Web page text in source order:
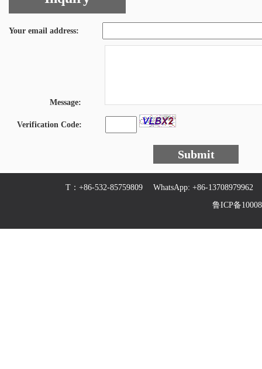
Your email address:
Message:
Verification Code:
Submit
T：+86-532-85759809 WhatsApp: +86-
鲁ICP备